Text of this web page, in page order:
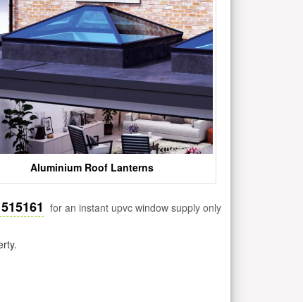
Aluminium Roof Lanterns
for an instant upvc window supply only